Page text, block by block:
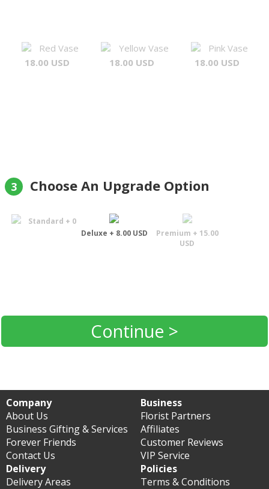
Red Vase
18.00 USD
Yellow Vase
18.00 USD
Pink Vase
18.00 USD
3 Choose An Upgrade Option
Standard + 0
Deluxe + 8.00 USD
Premium + 15.00
USD
Continue >
Company
About Us
Business Gifting & Services
Forever Friends
Contact Us
Business
Florist Partners
Affiliates
Customer Reviews
VIP Service
Delivery
Delivery Areas
Policies
Terms & Conditions